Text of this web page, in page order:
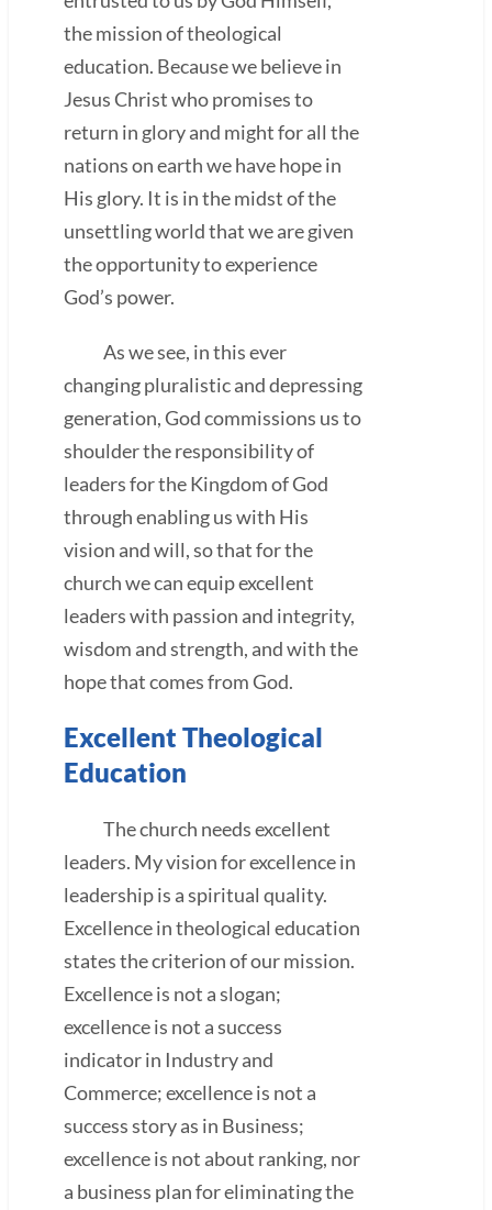
the mission of theological
education. Because we believe in
Jesus Christ who promises to
return in glory and might for all the
nations on earth we have hope in
His glory. It is in the midst of the
unsettling world that we are given
the opportunity to experience
God’s power.
As we see, in this ever
changing pluralistic and depressing
generation, God commissions us to
shoulder the responsibility of
leaders for the Kingdom of God
through enabling us with His
vision and will, so that for the
church we can equip excellent
leaders with passion and integrity,
wisdom and strength, and with the
hope that comes from God.
Excellent Theological
Education
The church needs excellent
leaders. My vision for excellence in
leadership is a spiritual quality.
Excellence in theological education
states the criterion of our mission.
Excellence is not a slogan;
excellence is not a success
indicator in Industry and
Commerce; excellence is not a
success story as in Business;
excellence is not about ranking, nor
a business plan for eliminating the